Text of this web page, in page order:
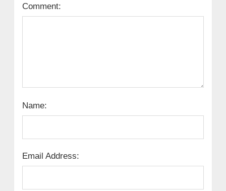
Comment:
Name:
Email Address: